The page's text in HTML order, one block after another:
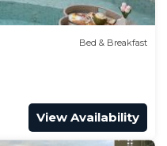
Bed & Breakfast
View Availability